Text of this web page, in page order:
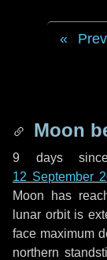
Moon
9 days
12 September
Moon has
lunar orbit is
face maximum
northern